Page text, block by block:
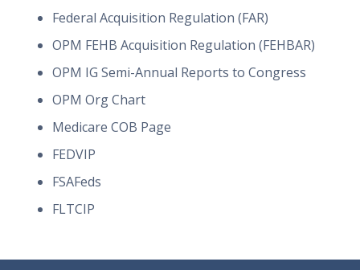
Federal Acquisition Regulation (FAR)
OPM FEHB Acquisition Regulation (FEHBAR)
OPM IG Semi-Annual Reports to Congress
OPM Org Chart
Medicare COB Page
FEDVIP
FSAFeds
FLTCIP